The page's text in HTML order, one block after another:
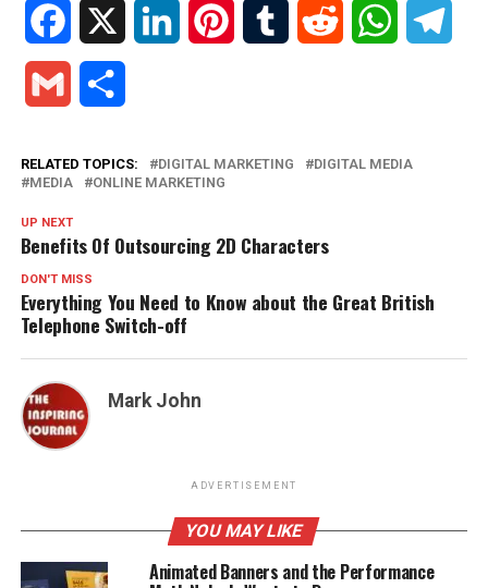
Facebook LinkedIn PinterestTumblr Reddit WhatsApp
Gmail
RELATED TOPICS: DIGITAL MARKETING
DIGITAL MEDIA
MEDIA
ONLINE MARKETING
UP NEXT
Benefits Of Outsourcing 2D Characters
DON'T MISS
Everything You Need to Know about the Great British
Telephone Switch-off
Mark John
ADVERTISEMENT
YOU MAY LIKE
Animated Banners and the Performance